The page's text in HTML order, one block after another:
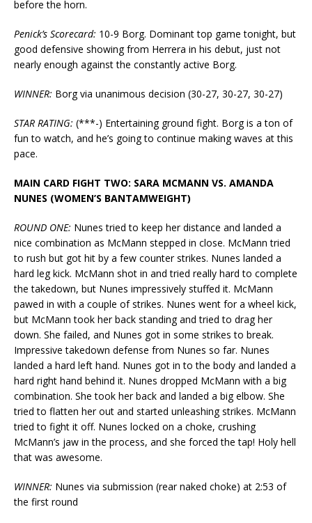
before the horn.
Penick’s Scorecard: 10-9 Borg. Dominant top game tonight, but
good defensive showing from Herrera in his debut, just not
nearly enough against the constantly active Borg.
WINNER: Borg via unanimous decision (30-27, 30-27, 30-27)
STAR RATING: (***-) Entertaining ground fight. Borg is a ton of
fun to watch, and he’s going to continue making waves at this
pace.
MAIN CARD FIGHT TWO: SARA MCMANN VS. AMANDA
NUNES (WOMEN’S BANTAMWEIGHT)
ROUND ONE: Nunes tried to keep her distance and landed a
nice combination as McMann stepped in close. McMann tried
to rush but got hit by a few counter strikes. Nunes landed a
hard leg kick. McMann shot in and tried really hard to complete
the takedown, but Nunes impressively stuffed it. McMann
pawed in with a couple of strikes. Nunes went for a wheel kick,
but McMann took her back standing and tried to drag her
down. She failed, and Nunes got in some strikes to break.
Impressive takedown defense from Nunes so far. Nunes
landed a hard left hand. Nunes got in to the body and landed a
hard right hand behind it. Nunes dropped McMann with a big
combination. She took her back and landed a big elbow. She
tried to flatten her out and started unleashing strikes. McMann
tried to fight it off. Nunes locked on a choke, crushing
McMann’s jaw in the process, and she forced the tap! Holy hell
that was awesome.
WINNER: Nunes via submission (rear naked choke) at 2:53 of
the first round